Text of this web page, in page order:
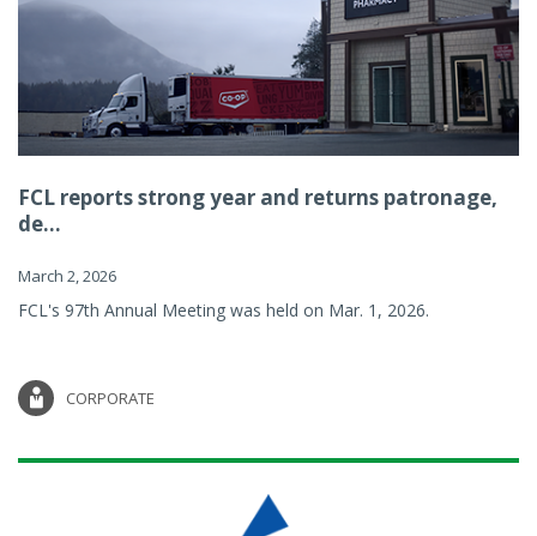
FCL reports strong year and returns patronage,
de...
March 2, 2026
FCL's 97th Annual Meeting was held on Mar. 1, 2026.
CORPORATE